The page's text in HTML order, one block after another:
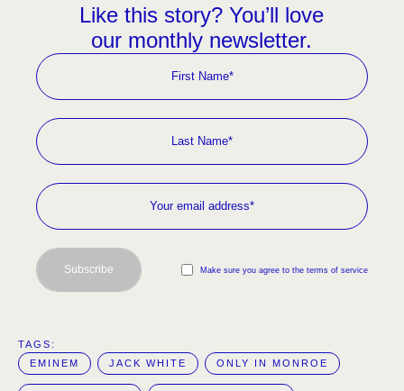
Like this story? You’ll love
our monthly newsletter.
Make sure you agree to the terms of service
Subscribe
TAGS:
EMINEM
JACK WHITE ONLY IN MONROE